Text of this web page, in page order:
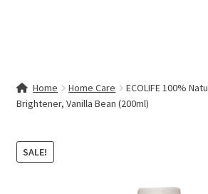
Contact Us
My account
Home Home Care
ECOLIFE 100%
Brightener, Vanilla Bean (200ml)
SALE!